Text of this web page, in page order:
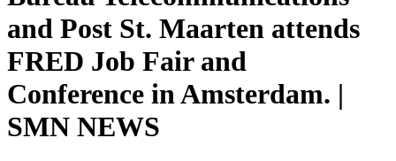
and Post St. Maarten attends
FRED Job Fair and
Conference in Amsterdam. |
SMN NEWS